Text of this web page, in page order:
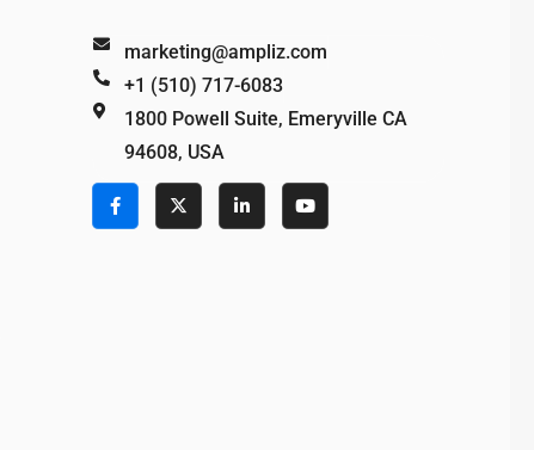
marketing@ampliz.com
+1 (510) 717-6083
1800 Powell Suite, Emeryville CA
94608, USA